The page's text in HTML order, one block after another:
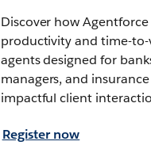
Discover how
productivity and time-
agents designed for
managers, and
impactful client
Register now